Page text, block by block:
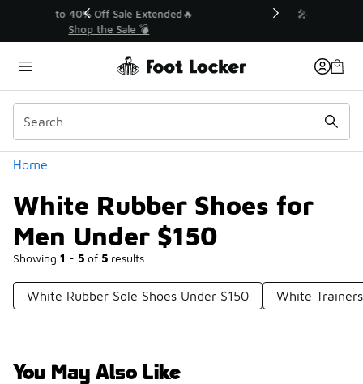
💥 Up to 40% Off Sale Extended🔥
Shop the Sale 💣
Home
White Rubber Shoes for
Men Under $150
Showing 1 - 5 of 5 results
Similar
Categories
White Rubber Sole Shoes Under $150 White
You May Also Like